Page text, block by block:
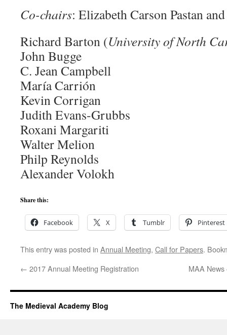
Co-chairs: Elizabeth Carson Pastan
Richard Barton (University of North
John Bugge
C. Jean Campbell
María Carrión
Kevin Corrigan
Judith Evans-Grubbs
Roxani Margariti
Walter Melion
Philp Reynolds
Alexander Volokh
Share this:
Facebook X Tumblr Pinterest
This entry was posted in Annual Meeting, Call for Papers.
← 2017 Annual Meeting Registration MAA
The Medieval Academy Blog